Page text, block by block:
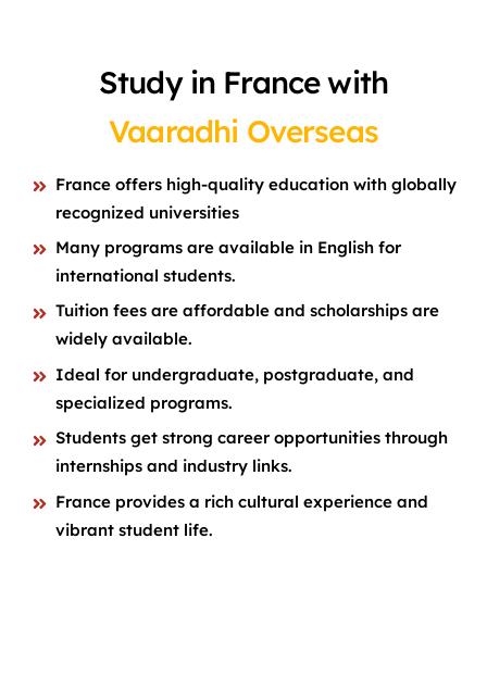
Study in France with
Vaaradhi Overseas
France offers high-quality education with globally
recognized universities
Many programs are available in English for
international students.
Tuition fees are affordable and scholarships are
widely available.
Ideal for undergraduate, postgraduate, and
specialized programs.
Students get strong career opportunities through
internships and industry links.
France provides a rich cultural experience and
vibrant student life.